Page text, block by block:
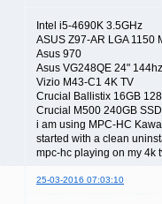
Intel i5-4690K 3.5GHz
ASUS Z97-AR LGA 1150
Asus 970
Asus VG248QE 24"
Vizio M43-C1 4K TV
Crucial Ballistix 16GB
Crucial M500 240GB SSD
i am using MPC-HC
started with a clean
mpc-hc playing on my 4k
25-03-2016 07:03:10